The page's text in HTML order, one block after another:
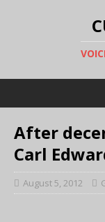
After
Carl
August 5, 2012